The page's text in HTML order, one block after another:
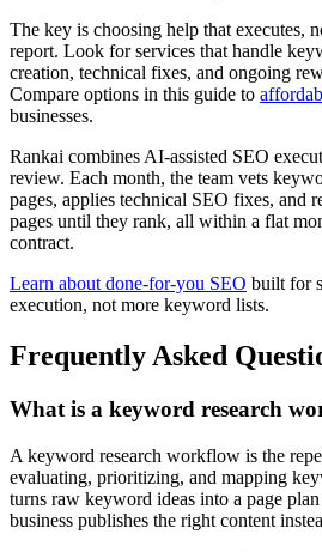
The key is choosing help that executes,
report. Look for services that handle
creation, technical fixes, and ongoing
Compare options in this guide to
businesses.
Rankai combines AI-assisted SEO
review. Each month, the team vets
pages, applies technical SEO fixes, and
pages until they rank, all within a flat
contract.
Learn about done-for-you SEO built for
execution, not more keyword lists.
Frequently Asked
What is a keyword research
A keyword research workflow is the
evaluating, prioritizing, and mapping
turns raw keyword ideas into a page
business publishes the right content